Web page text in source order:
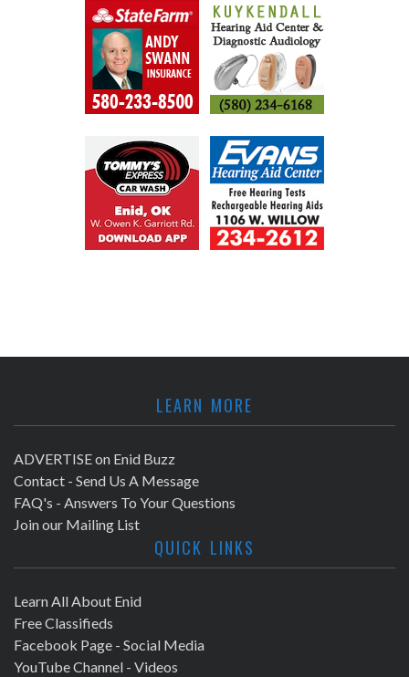
LEARN MORE
ADVERTISE on Enid Buzz
Contact - Send Us A Message
FAQ's - Answers To Your Questions
Join our Mailing List
QUICK LINKS
Learn All About Enid
Free Classifieds
Facebook Page - Social Media
YouTube Channel - Videos